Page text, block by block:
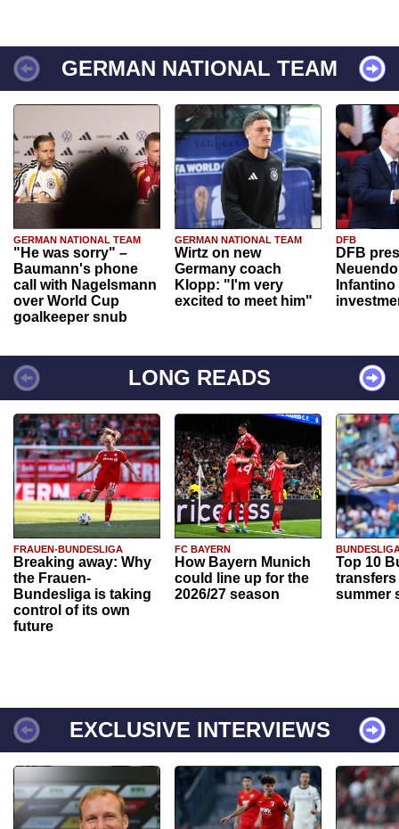
GERMAN NATIONAL TEAM
GERMAN NATIONAL TEAM
"He was sorry" –
Baumann's phone
call with Nagelsmann
over World Cup
goalkeeper snub
GERMAN NATIONAL TEAM
Wirtz on new
Germany coach
Klopp: "I'm very
excited to meet him"
DFB
DFB
Infantino
LONG READS
FRAUEN-BUNDESLIGA
Breaking away: Why
the Frauen-
Bundesliga is taking
control of its own
future
FC BAYERN
How Bayern Munich
could line up for the
2026/27 season
Top 10
transfers
summer
EXCLUSIVE INTERVIEWS